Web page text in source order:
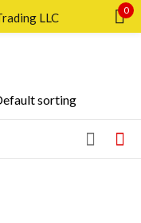
0
Lost password?